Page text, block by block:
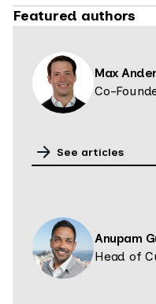
Featured authors
Max
Co-
See articles
Anupam
Head of